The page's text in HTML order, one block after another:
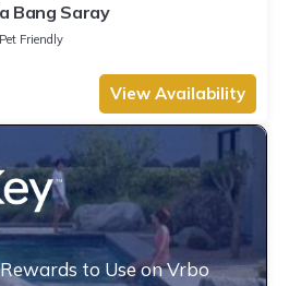
Bang Saray
Pet Friendly
View Availability
to Use on Vrbo